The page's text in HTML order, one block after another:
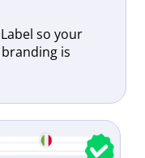
so your
is